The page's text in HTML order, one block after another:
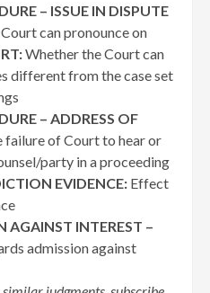
– ISSUE IN DISPUTE
can pronounce on
Whether the Court can
different from the case set
– ADDRESS OF
failure of Court to hear or
party in a proceeding
EVIDENCE: Effect
AGAINST INTEREST –
admission against